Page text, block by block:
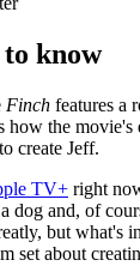
know
Finch features a
how the movie's
create Jeff.
TV+ right
dog and, of
but what's
set about